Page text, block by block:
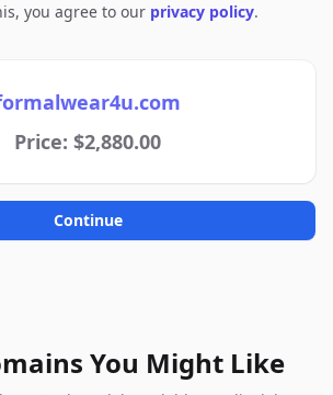
you agree to our privacy policy.
Price: $2,880.00
Continue
You Might Like